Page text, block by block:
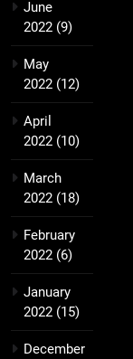
June
2022 (9)
May
2022 (12)
April
2022 (10)
March
2022 (18)
February
2022 (6)
January
2022 (15)
December